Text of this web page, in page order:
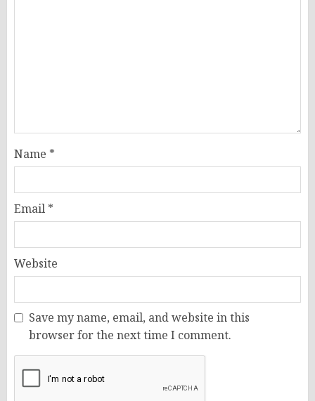
Name *
Email *
Website
Save my name, email, and website in this
browser for the next time I comment.